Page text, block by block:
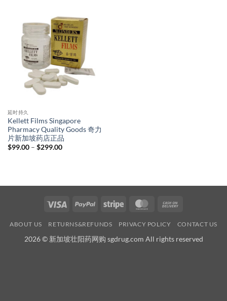
延时持久
Kellett Films Singapore
Pharmacy Quality Goods 奇力
片新加坡药店正品
$99.00 – $299.00Price
Visa PayPal Stripe MasterCard
Delivery
ABOUT US RETURNS&REFUNDS PRIVACY POLICY CONTACT US
2026 © 新加坡壮阳药网购 sgdrug.com All rights reserved